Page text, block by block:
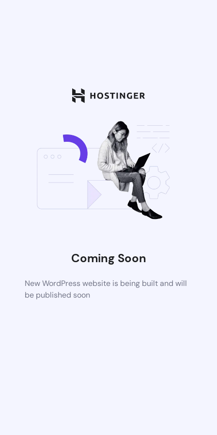
Coming Soon
New WordPress website is being built and will
be published soon